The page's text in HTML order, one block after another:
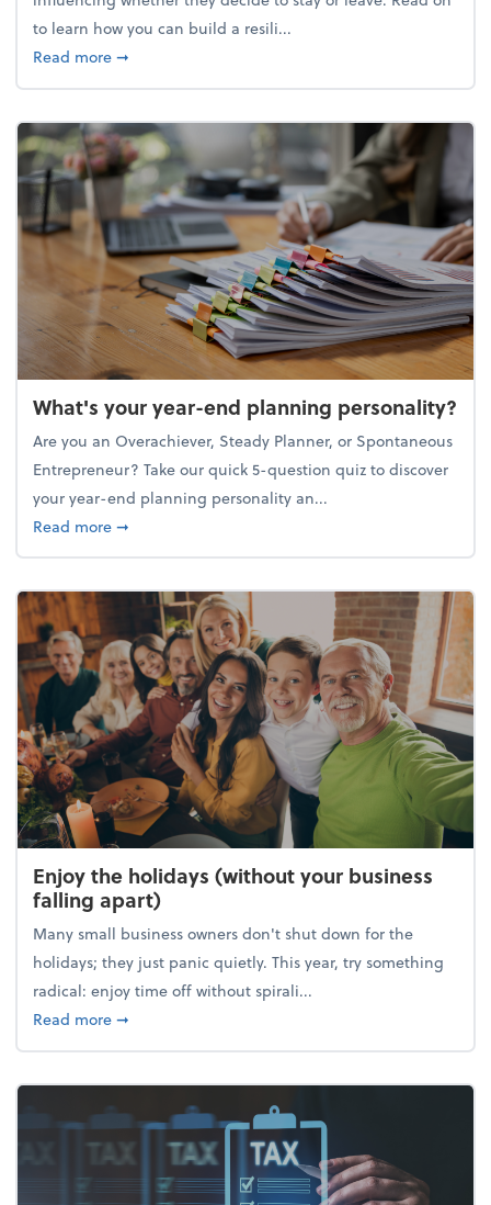
to learn how you can build a resili...
Read moreabout Building a resilient team culture through
➞
What's your year-end planning personality?
Are you an Overachiever, Steady Planner, or Spontaneous
Entrepreneur? Take our quick 5-question quiz to discover
your year-end planning personality an...
Read moreabout What's your year-end planning personality?
➞
Enjoy the holidays (without your business
falling apart)
Many small business owners don't shut down for the
holidays; they just panic quietly. This year, try something
radical: enjoy time off without spirali...
Read moreabout Enjoy the holidays (without your business
➞